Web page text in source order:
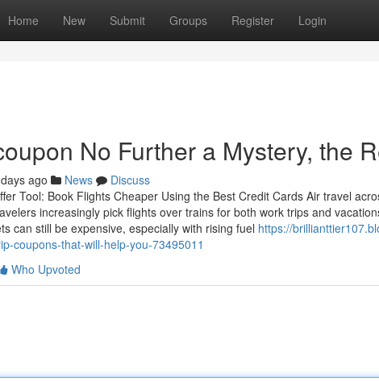
Home New Submit Groups Register Login
No Further a Mystery, the
ago News
Discuss
Tool: Book Flights Cheaper Using the Best Credit Cards Air travel
increasingly pick flights over trains for both work trips and
can still be expensive, especially with rising fuel https://
coupons-that-will-help-you-73495011
Who Upvoted